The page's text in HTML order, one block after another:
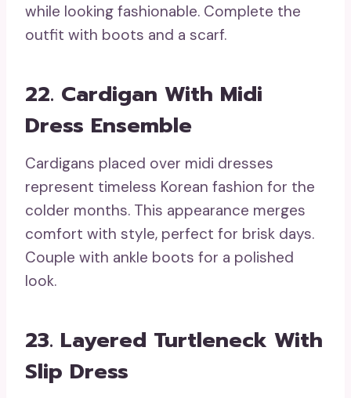
while looking fashionable. Complete the
outfit with boots and a scarf.
22. Cardigan With Midi
Dress Ensemble
Cardigans placed over midi dresses
represent timeless Korean fashion for the
colder months. This appearance merges
comfort with style, perfect for brisk days.
Couple with ankle boots for a polished
look.
23. Layered Turtleneck With
Slip Dress